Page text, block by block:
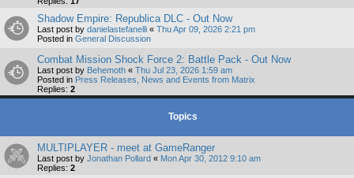
Shadow Empire: Republica DLC - Out Now
Last post by danielastefanelli « Thu Apr 09, 2026 2:21 pm
Posted in General Discussion
Combat Mission Shock Force 2: Battle Pack - Out Now
Last post by Behemoth « Thu Jul 23, 2026 1:59 am
Posted in Press Releases, News and Events from Matrix
Replies: 2
Topics
MULTIPLAYER - meet at GameRanger
Last post by Jonathan Pollard « Mon Apr 30, 2012 9:10 am
Replies: 2